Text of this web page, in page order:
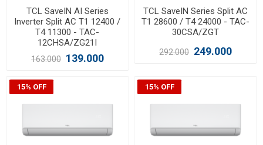
TCL SaveIN AI Series
Inverter Split AC T1 12400 /
T4 11300 - TAC-
12CHSA/ZG21I
163.000 139.000
TCL SaveIN Series Split AC
T1 28600 / T4 24000 - TAC-
30CSA/ZGT
292.000 249.000
15% OFF 15% OFF